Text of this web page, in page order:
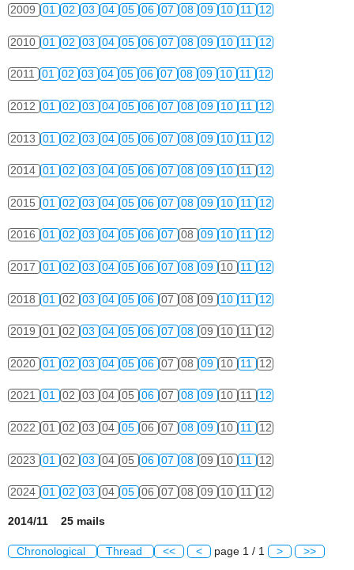
2009 01 02 03 04 05 06 07 08 09 10 11 12
2010 01 02 03 04 05 06 07 08 09 10 11 12
2011 01 02 03 04 05 06 07 08 09 10 11 12
2012 01 02 03 04 05 06 07 08 09 10 11 12
2013 01 02 03 04 05 06 07 08 09 10 11 12
2014 01 02 03 04 05 06 07 08 09 10 11 12
2015 01 02 03 04 05 06 07 08 09 10 11 12
2016 01 02 03 04 05 06 07 08 09 10 11 12
2017 01 02 03 04 05 06 07 08 09 10 11 12
2018 01 02 03 04 05 06 07 08 09 10 11 12
2019 01 02 03 04 05 06 07 08 09 10 11 12
2020 01 02 03 04 05 06 07 08 09 10 11 12
2021 01 02 03 04 05 06 07 08 09 10 11 12
2022 01 02 03 04 05 06 07 08 09 10 11 12
2023 01 02 03 04 05 06 07 08 09 10 11 12
2024 01 02 03 04 05 06 07 08 09 10 11 12
2014/11 25 mails
Chronological Thread << < page 1 / 1 > >>